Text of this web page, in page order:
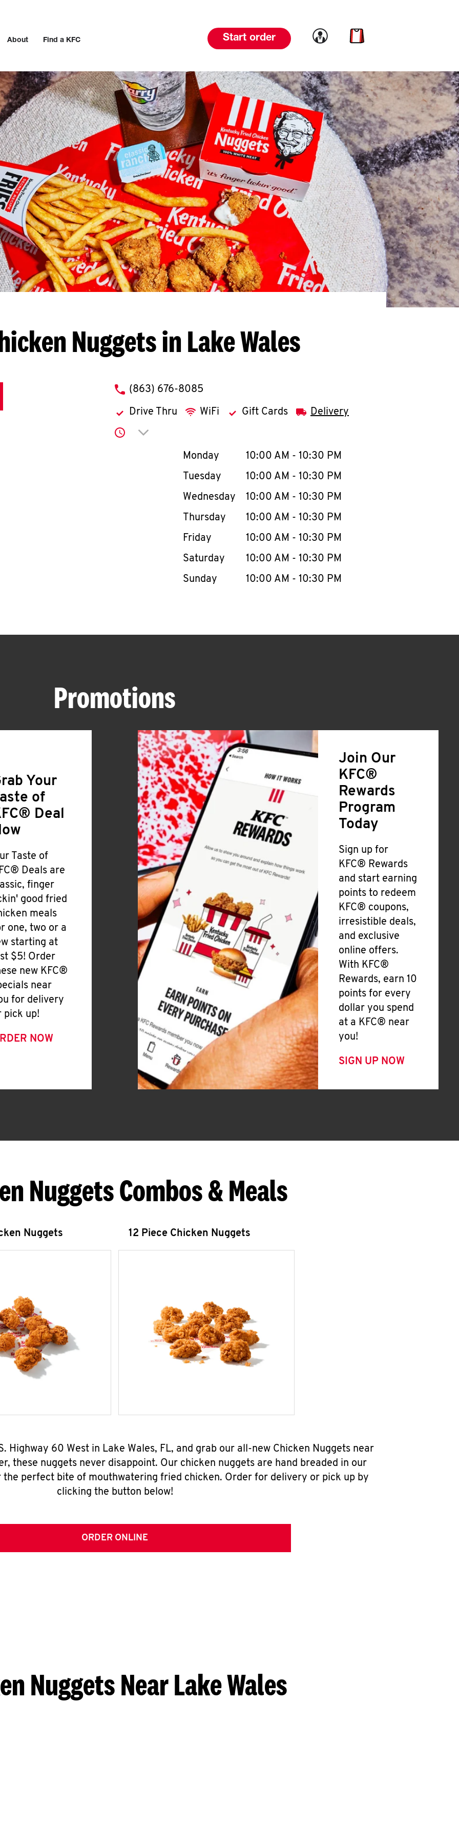
About Find a KFC Start order Link to account
Link to cart
Nuggets in Lake Wales
phone
(863) 676-8085
Drive Thru WiFi Gift Cards Delivery
Click to expand or collapse content
Day of the WeekHours
Monday 10:00 AM - 10:30 PM
Tuesday
10:00 AM - 10:30 PM
Wednesday
10:00 AM - 10:30 PM
Thursday
10:00 AM - 10:30 PM
Friday
10:00 AM - 10:30 PM
Saturday
10:00 AM - 10:30 PM
Sunday
10:00 AM - 10:30 PM
Promotions
Your
of
Deal
Taste of
Deals are
finger
good fried
meals
one, two or a
starting at
$5! Order
new KFC®
near
for delivery
pick up!
NOW
Join Our
KFC®
Rewards
Program
Today
Sign up for
KFC® Rewards
and start earning
points to redeem
KFC® coupons,
irresistible deals,
and exclusive
online offers.
With KFC®
Rewards, earn 10
points for every
dollar you spend
at a KFC® near
you!
SIGN UP NOW
Nuggets Combos & Meals
Nuggets 12 Piece Chicken Nuggets
Highway 60 West in Lake Wales, FL, and grab our all-new Chicken Nuggets near
these nuggets never disappoint. Our chicken nuggets are hand breaded in our
perfect bite of mouthwatering fried chicken. Order for delivery or pick up by
clicking the button below!
ORDER ONLINE
Nuggets Near Lake Wales